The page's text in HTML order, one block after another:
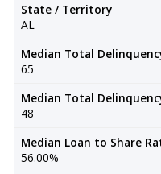
State / Territory
AL
Median Total
65
Median Total
48
Median Loan to Share
56.00%